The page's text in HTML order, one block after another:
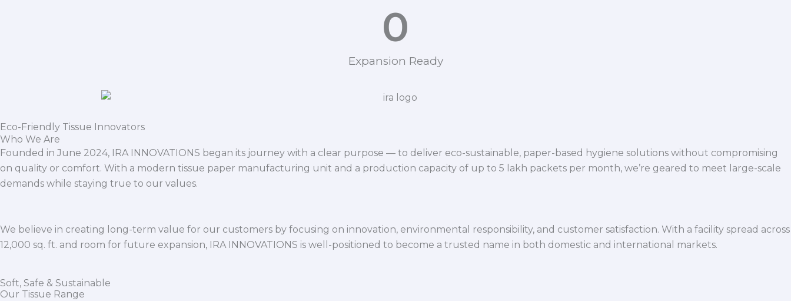
Expansion Ready
0
Eco-Friendly Tissue Innovators
Who We Are
Founded in June 2024, IRA INNOVATIONS began its journey with a clear purpose — to deliver eco-sustainable, paper-based hygiene solutions without compromising
on quality or comfort. With a modern tissue paper manufacturing unit and a production capacity of up to 5 lakh packets per month, we’re geared to meet large-scale
demands while staying true to our values.
We believe in creating long-term value for our customers by focusing on innovation, environmental responsibility, and customer satisfaction. With a facility spread across
12,000 sq. ft. and room for future expansion, IRA INNOVATIONS is well-positioned to become a trusted name in both domestic and international markets.
Soft, Safe & Sustainable
Our Tissue Range